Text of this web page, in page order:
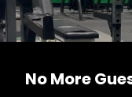
No More